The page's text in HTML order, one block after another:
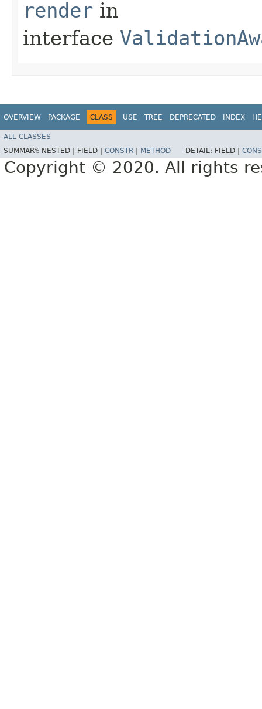
render in
interface
OVERVIEW PACKAGE CLASS USE TREE DEPRECATED INDEX
ALL CLASSES
SUMMARY: NESTED | FIELD | CONSTR METHOD DETAIL: FIELD |
Copyright © 2020. All rights